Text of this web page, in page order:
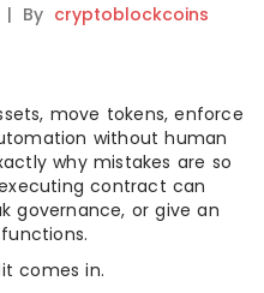
| By cryptoblockcoins
move tokens, enforce
without human
why mistakes are so
contract can
governance, or give an
comes in.